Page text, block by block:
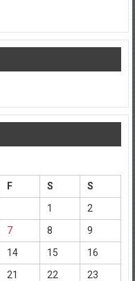
F S
S
1
2
7 8
9
14 15
16
21 22
23